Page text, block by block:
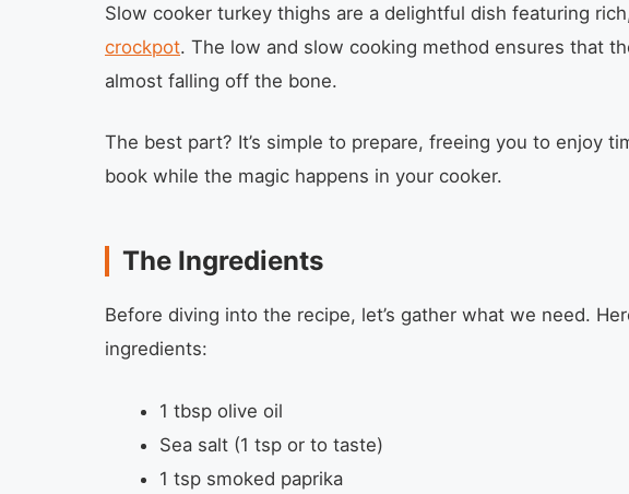
Slow cooker turkey thighs are a delightful dish featuring
crockpot. The low and slow cooking method ensures that
almost falling off the bone.
The best part? It’s simple to prepare, freeing you to enjoy
book while the magic happens in your cooker.
The Ingredients
Before diving into the recipe, let’s gather what we need.
ingredients:
1 tbsp olive oil
Sea salt (1 tsp or to taste)
1 tsp smoked paprika